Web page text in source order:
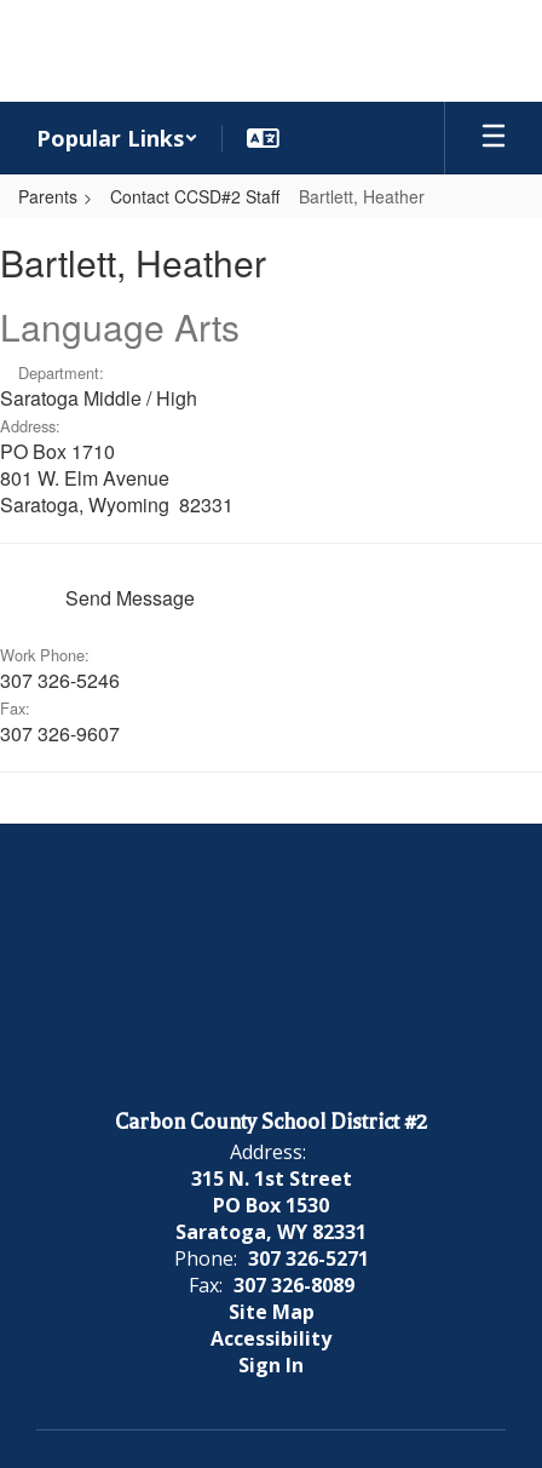
Popular Links
Parents Contact CCSD#2 Staff Bartlett, Heather
Heather
Bartlett, Heather
Language Arts
Department:
Saratoga Middle / High
Address:
PO Box 1710
801 W. Elm Avenue
Saratoga, Wyoming 82331
Send Message
Work Phone:
307 326-5246
Fax:
307 326-9607
Carbon County School District #2
Address:
315 N. 1st Street
PO Box 1530
Saratoga, WY 82331
Phone: 307 326-5271
Fax: 307 326-8089
Site Map
Accessibility
Sign In